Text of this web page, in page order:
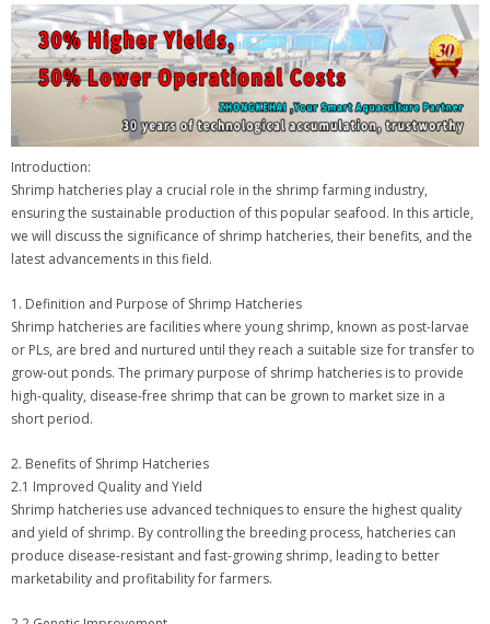
Introduction:
Shrimp hatcheries play a crucial role in the shrimp farming industry,
ensuring the sustainable production of this popular seafood. In this article,
we will discuss the significance of shrimp hatcheries, their benefits, and the
latest advancements in this field.
1. Definition and Purpose of Shrimp Hatcheries
Shrimp hatcheries are facilities where young shrimp, known as post-larvae
or PLs, are bred and nurtured until they reach a suitable size for transfer to
grow-out ponds. The primary purpose of shrimp hatcheries is to provide
high-quality, disease-free shrimp that can be grown to market size in a
short period.
2. Benefits of Shrimp Hatcheries
2.1 Improved Quality and Yield
Shrimp hatcheries use advanced techniques to ensure the highest quality
and yield of shrimp. By controlling the breeding process, hatcheries can
produce disease-resistant and fast-growing shrimp, leading to better
marketability and profitability for farmers.